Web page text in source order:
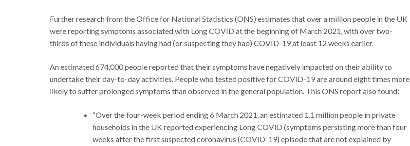
Further research from the Office for National Statistics (ONS) estimates that over a million people in the UK
were reporting symptoms associated with Long COVID at the beginning of March 2021, with over two-
thirds of these individuals having had (or suspecting they had) COVID-19 at least 12 weeks earlier.
An estimated 674,000 people reported that their symptoms have negatively impacted on their ability to
undertake their day-to-day activities. People who tested positive for COVID-19 are around eight times more
likely to suffer prolonged symptoms than observed in the general population. This ONS report also found:
“Over the four-week period ending 6 March 2021, an estimated 1.1 million people in private
households in the UK reported experiencing Long COVID (symptoms persisting more than four
weeks after the first suspected coronavirus (COVID-19) episode that are not explained by